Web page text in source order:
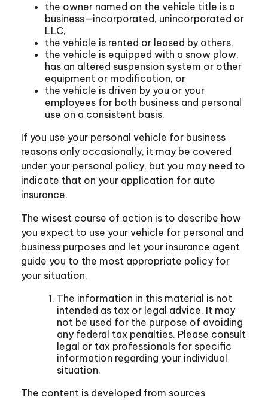
the owner named on the vehicle title is a
business—incorporated, unincorporated or
LLC,
the vehicle is rented or leased by others,
the vehicle is equipped with a snow plow,
has an altered suspension system or other
equipment or modification, or
the vehicle is driven by you or your
employees for both business and personal
use on a consistent basis.
If you use your personal vehicle for business
reasons only occasionally, it may be covered
under your personal policy, but you may need to
indicate that on your application for auto
insurance.
The wisest course of action is to describe how
you expect to use your vehicle for personal and
business purposes and let your insurance agent
guide you to the most appropriate policy for
your situation.
The information in this material is not
intended as tax or legal advice. It may
not be used for the purpose of avoiding
any federal tax penalties. Please consult
legal or tax professionals for specific
information regarding your individual
situation.
The content is developed from sources